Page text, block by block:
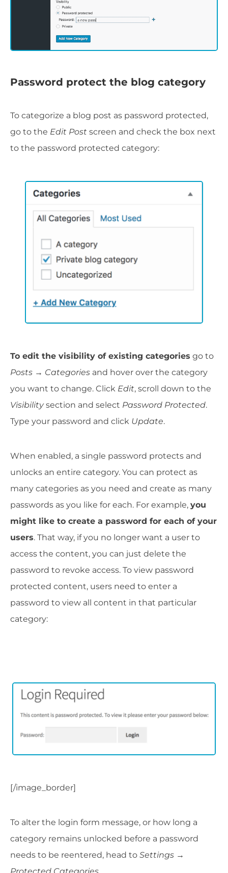
Password protect the blog category
To categorize a blog post as password protected,
go to the Edit Post screen and check the box next
to the password protected category:
To edit the visibility of existing categories go to
Posts → Categories and hover over the category
you want to change. Click Edit, scroll down to the
Visibilitysection and select Password Protected.
Type your password and click Update.
When enabled, a single password protects and
unlocks an entire category. You can protect as
many categories as you need and create as many
passwords as you like for each. For example, you
might like to create a password for each of your
users. That way, if you no longer want a user to
access the content, you can just delete the
password to revoke access. To view password
protected content, users need to enter a
password to view all content in that particular
category:
[/image_border]
To alter the login form message, or how long a
category remains unlocked before a password
needs to be reentered, head to Settings →